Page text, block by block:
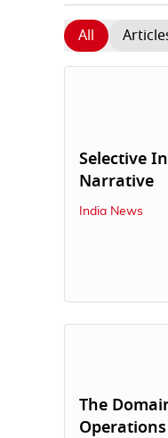
All
Selective
Narrative
India News
The